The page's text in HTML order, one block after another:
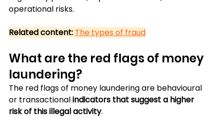
operational risks.
Related content: The types of fraud
What are the red flags of money
laundering?
The red flags of money laundering are behavioural
or transactional indicators that suggest a higher
risk of this illegal activity.